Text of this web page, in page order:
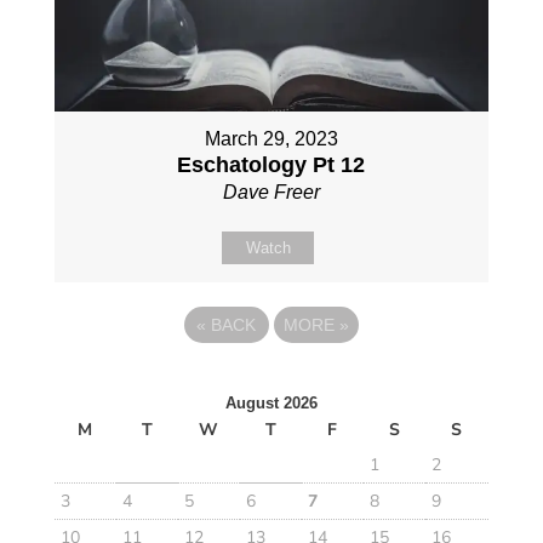
March 29, 2023
Eschatology Pt 12
Dave Freer
Watch
« BACK MORE »
August 2026
M T W T F S
S
1
2
3
4 5 6 7 8
9
10
11 12 13 14 15 16